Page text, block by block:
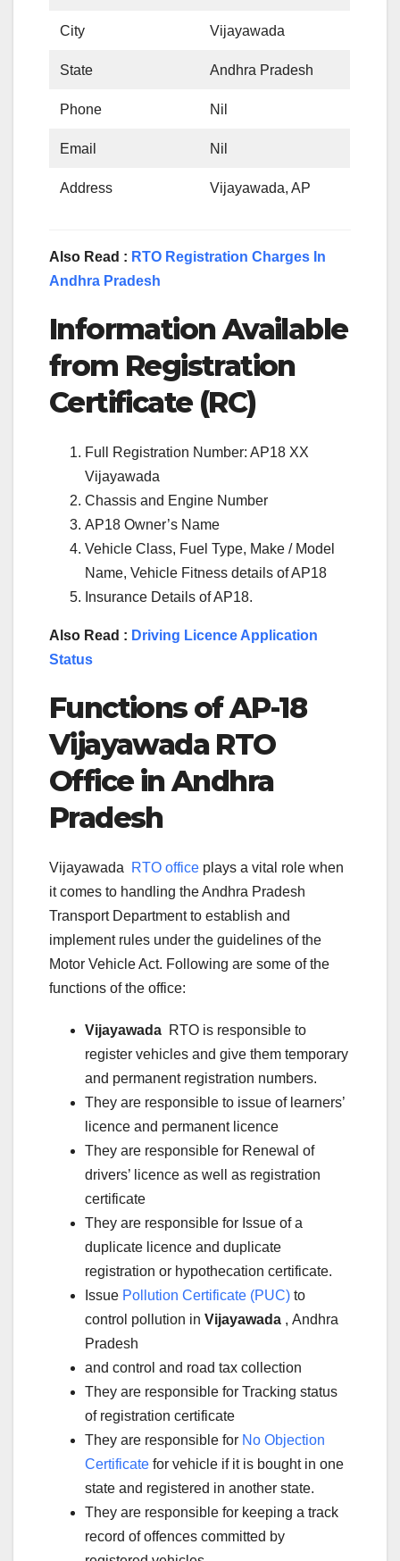
City Vijayawada
State Andhra Pradesh
Phone Nil
Email Nil
Address Vijayawada, AP
Also Read : RTO Registration Charges In
Andhra Pradesh
Information Available
from Registration
Certificate (RC)
Full Registration Number: AP18 XX
Vijayawada
Chassis and Engine Number
AP18 Owner’s Name
Vehicle Class, Fuel Type, Make / Model
Name, Vehicle Fitness details of AP18
Insurance Details of AP18.
Also Read : Driving Licence Application
Status
Functions ofAP-18
VijayawadaRTO
Office inAndhra
Pradesh
Vijayawada RTO office plays a vital role when
it comes to handling the Andhra Pradesh
Transport Department to establish and
implement rules under the guidelines of the
Motor Vehicle Act. Following are some of the
functions of the office:
Vijayawada RTO is responsible to
register vehicles and give them temporary
and permanent registration numbers.
They are responsible to issue of learners’
licence and permanent licence
They are responsible for Renewal of
drivers’ licence as well as registration
certificate
They are responsible for Issue of a
duplicate licence and duplicate
registration or hypothecation certificate.
Issue Pollution Certificate (PUC) to
control pollution in Vijayawada , Andhra
Pradesh
and control and road tax collection
They are responsible for Tracking status
of registration certificate
They are responsible for No Objection
Certificate for vehicle if it is bought in one
state and registered in another state.
They are responsible for keeping a track
record of offences committed by